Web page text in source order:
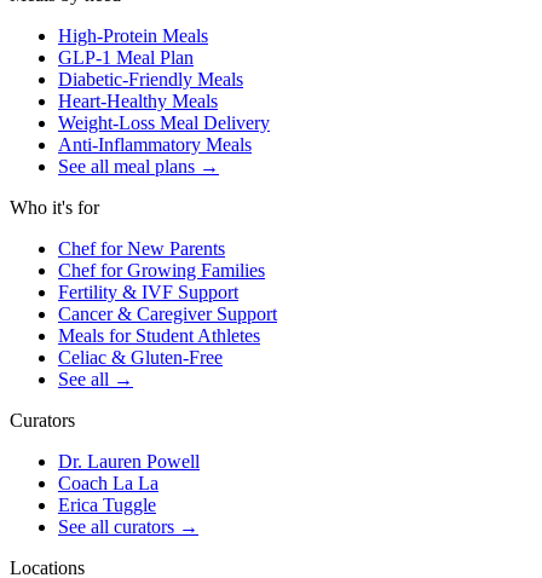
High-Protein Meals
GLP-1 Meal Plan
Diabetic-Friendly Meals
Heart-Healthy Meals
Weight-Loss Meal Delivery
Anti-Inflammatory Meals
See all meal plans →
Who it's for
Chef for New Parents
Chef for Growing Families
Fertility & IVF Support
Cancer & Caregiver Support
Meals for Student Athletes
Celiac & Gluten-Free
See all →
Curators
Dr. Lauren Powell
Coach La La
Erica Tuggle
See all curators →
Locations